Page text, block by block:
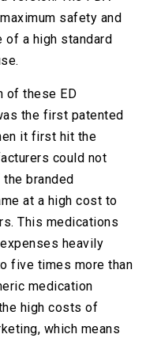
safety and
a high standard
of these ED
the first patented
it first hit the
could not
branded
at a high cost to
This medications
heavily
five times more than
medication
high costs of
which means